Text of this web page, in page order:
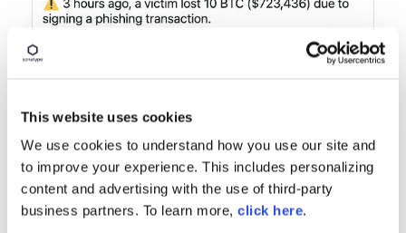
This website uses cookies
We use cookies to understand how you use our site and
to improve your experience. This includes personalizing
content and advertising with the use of third-party
business partners. To learn more, click here.